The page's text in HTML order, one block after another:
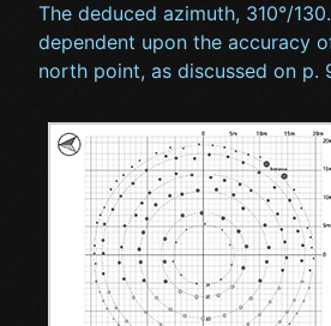
The deduced azimuth, 310°/
dependent upon the accuracy
north point, as discussed on p.